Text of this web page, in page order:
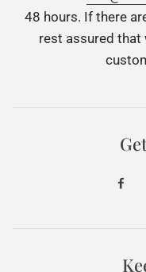
48 hours. If there
rest assured that